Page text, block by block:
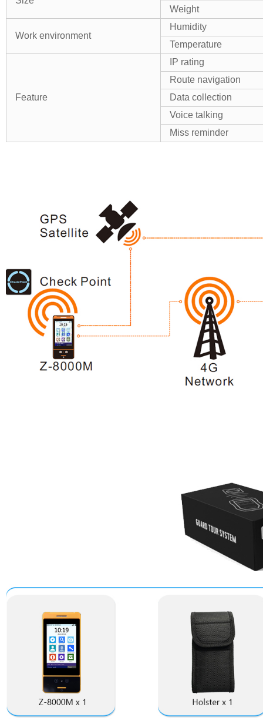
Weight
Work environment
Humidity
Temperature
Feature
IP rating
Route navigation
Data collection
Voice talking
Miss reminder